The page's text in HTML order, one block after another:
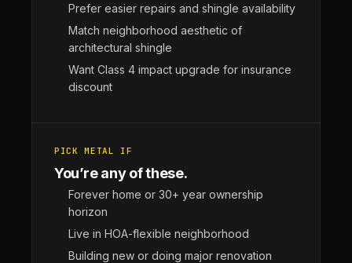
Prefer easier repairs and shingle availability
Match neighborhood aesthetic of
architectural shingle
Want Class 4 impact upgrade for insurance
discount
PICK METAL IF
You’re any of these.
Forever home or 30+ year ownership
horizon
Live in HOA-flexible neighborhood
Building new or doing major renovation